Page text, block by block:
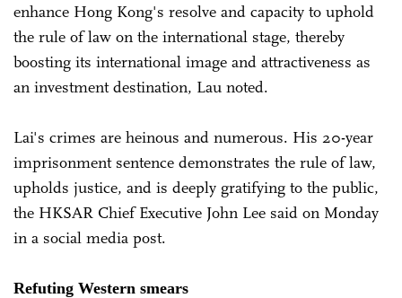
enhance Hong Kong's resolve and capacity to uphold
the rule of law on the international stage, thereby
boosting its international image and attractiveness as
an investment destination, Lau noted.
Lai's crimes are heinous and numerous. His 20-year
imprisonment sentence demonstrates the rule of law,
upholds justice, and is deeply gratifying to the public,
the HKSAR Chief Executive John Lee said on Monday
in a social media post.
Refuting Western smears